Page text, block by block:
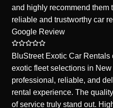
and highly recommend them
reliable and trustworthy car
Google Review
BluStreet Exotic Car Rentals
exotic fleet selections in
professional, reliable, and
rental experience. The
of service truly stand out.